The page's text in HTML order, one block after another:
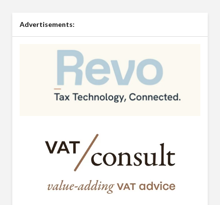
Advertisements: